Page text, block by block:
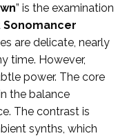
” is the examination
Sonomancer
are delicate, nearly
time. However,
power. The core
the balance
The contrast is
synths, which